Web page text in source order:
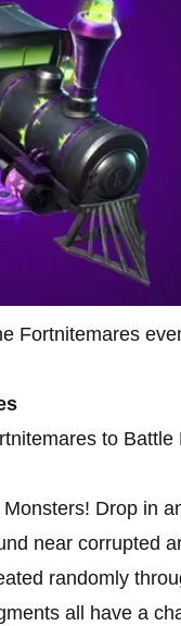
Fortnitemares
to
Drop in
near corrupted
randomly
all have a